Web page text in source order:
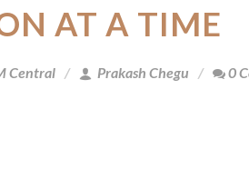
AT A TIME
Central Prakash Chegu 0